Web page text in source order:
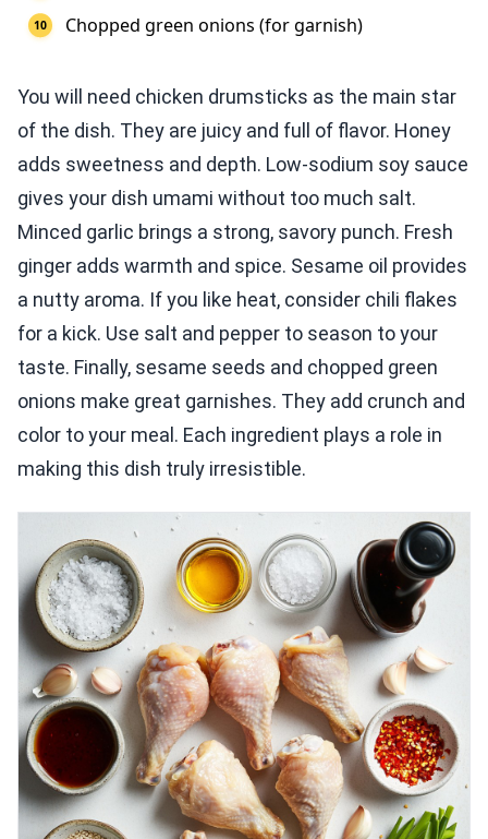
Chopped green onions (for garnish)
You will need chicken drumsticks as the main star
of the dish. They are juicy and full of flavor. Honey
adds sweetness and depth. Low-sodium soy sauce
gives your dish umami without too much salt.
Minced garlic brings a strong, savory punch. Fresh
ginger adds warmth and spice. Sesame oil provides
a nutty aroma. If you like heat, consider chili flakes
for a kick. Use salt and pepper to season to your
taste. Finally, sesame seeds and chopped green
onions make great garnishes. They add crunch and
color to your meal. Each ingredient plays a role in
making this dish truly irresistible.